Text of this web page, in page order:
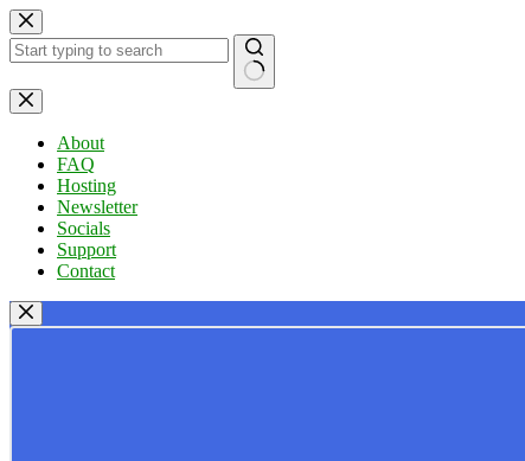
Skip
to
content
No
results
About
FAQ
Hosting
Newsletter
Socials
Support
Contact